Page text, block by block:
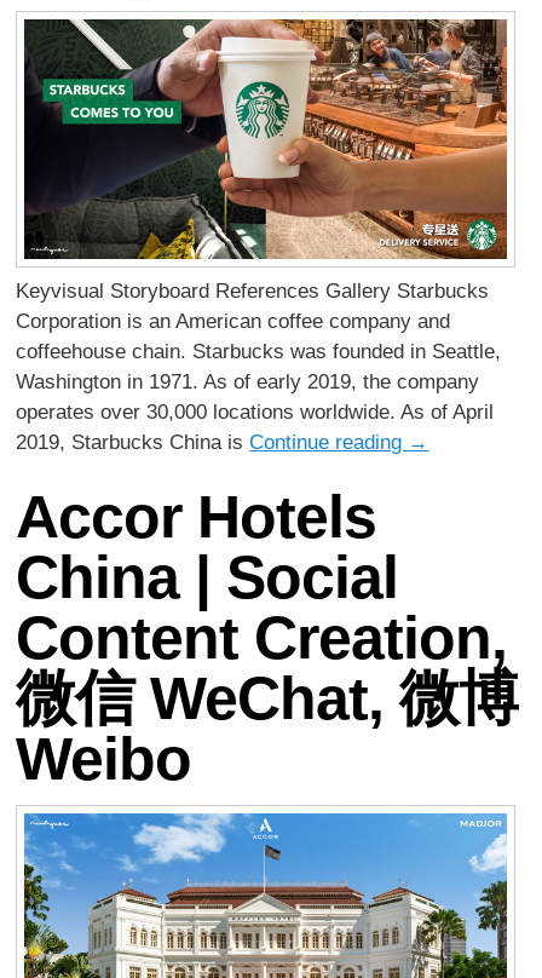
Keyvisual Storyboard References Gallery Starbucks
Corporation is an American coffee company and
coffeehouse chain. Starbucks was founded in Seattle,
Washington in 1971. As of early 2019, the company
operates over 30,000 locations worldwide. As of April
2019, Starbucks China isContinue reading →
Accor Hotels
China | Social
Content Creation,
微信 WeChat, 微博
Weibo